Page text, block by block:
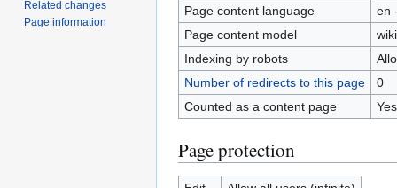
Page content language
en
Page content model
Indexing by robots
Number of redirects to this page
0
Counted as a content page
Yes
Page protection
Related changes
Page information